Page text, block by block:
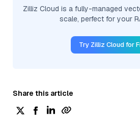
Zilliz Cloud is a fully-managed
scale, perfect for your
Try Zilliz Cloud for
Share this article